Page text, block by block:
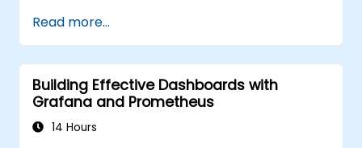
geoprocessing tasks.
Automate workflows using ModelBuilder
and Python.
Read more...
Building Effective Dashboards with
Grafana and Prometheus
14 Hours